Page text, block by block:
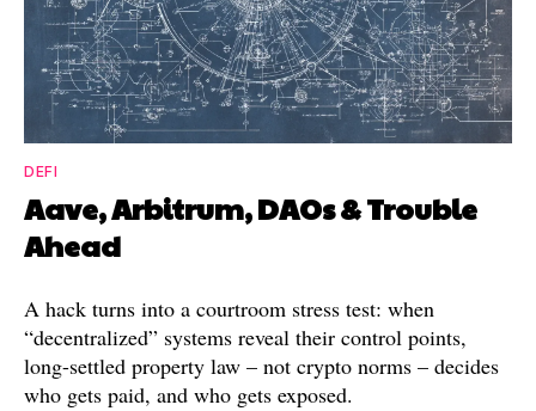
DEFI
Aave, Arbitrum, DAOs & Trouble
Ahead
A hack turns into a courtroom stress test: when
“decentralized” systems reveal their control points,
long-settled property law – not crypto norms – decides
who gets paid, and who gets exposed.